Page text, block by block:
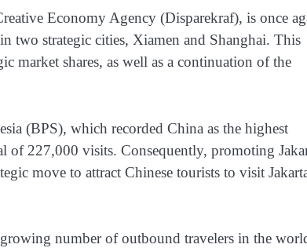
Economy Agency (Disparekraf), is once
two strategic cities, Xiamen and Shanghai. This
market shares, as well as a continuation of the
(BPS), which recorded China as the highest
of 227,000 visits. Consequently, promoting
move to attract Chinese tourists to visit
number of outbound travelers in the